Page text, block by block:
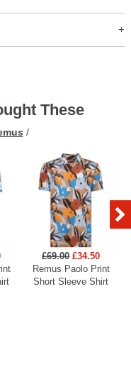
These
/
£69.00 £34.50
Remus Paolo Print
Short Sleeve Shirt